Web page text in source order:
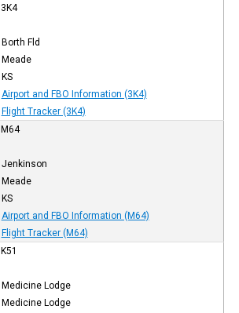
3K4
Borth Fld
Meade
KS
Airport and FBO Information (3K4)
Flight Tracker (3K4)
M64
Jenkinson
Meade
KS
Airport and FBO Information (M64)
Flight Tracker (M64)
K51
Medicine Lodge
Medicine Lodge